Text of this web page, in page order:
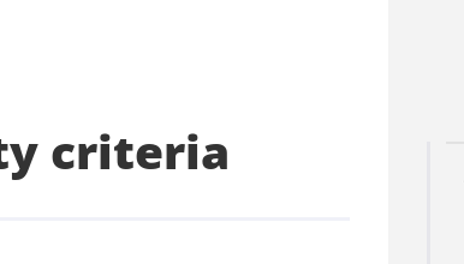
criteria